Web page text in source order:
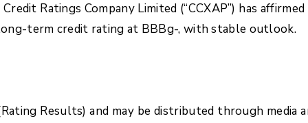
Ratings Company Limited (“CCXAP”) has
long-term credit rating at BBBg-, with stable outlook.
Results) and may be distributed through